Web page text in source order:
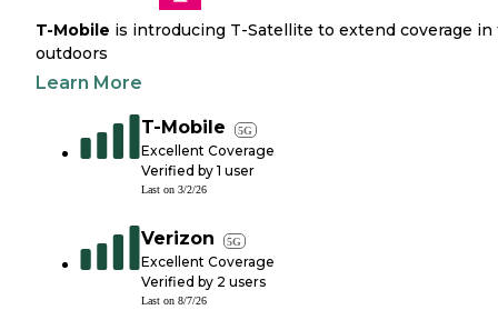
T-Mobile is introducing T-Satellite to extend coverage in
outdoors
Learn More
T-Mobile 5G
Excellent Coverage
Verified by 1 user
Last on 3/2/26
Verizon 5G
Excellent Coverage
Verified by 2 users
Last on 8/7/26